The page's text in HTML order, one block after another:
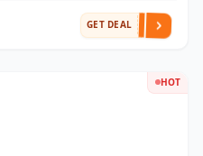
GET DEAL
HOT